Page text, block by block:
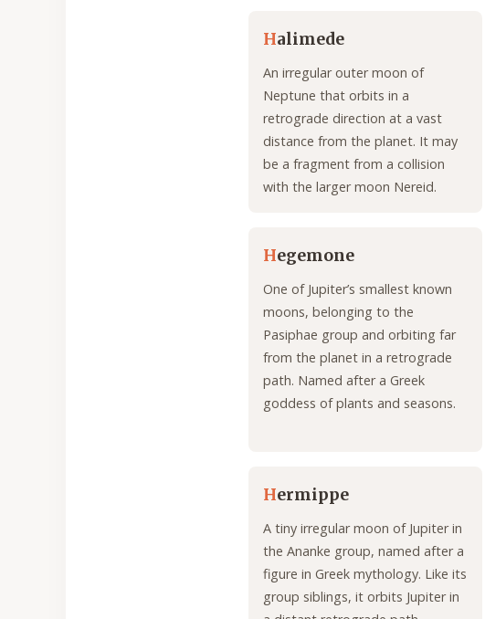
Halimede
An irregular outer moon of
Neptune that orbits in a
retrograde direction at a vast
distance from the planet. It may
be a fragment from a collision
with the larger moon Nereid.
Hegemone
One of Jupiter’s smallest known
moons, belonging to the
Pasiphae group and orbiting far
from the planet in a retrograde
path. Named after a Greek
goddess of plants and seasons.
Hermippe
A tiny irregular moon of Jupiter in
the Ananke group, named after a
figure in Greek mythology. Like its
group siblings, it orbits Jupiter in